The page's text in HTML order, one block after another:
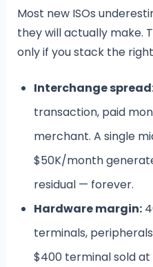
Most new ISOs
they will actually make.
only if you stack the
Interchange
transaction, paid
merchant. A single
$50K/month
residual — forever.
Hardware margin:
terminals,
$400 terminal sold